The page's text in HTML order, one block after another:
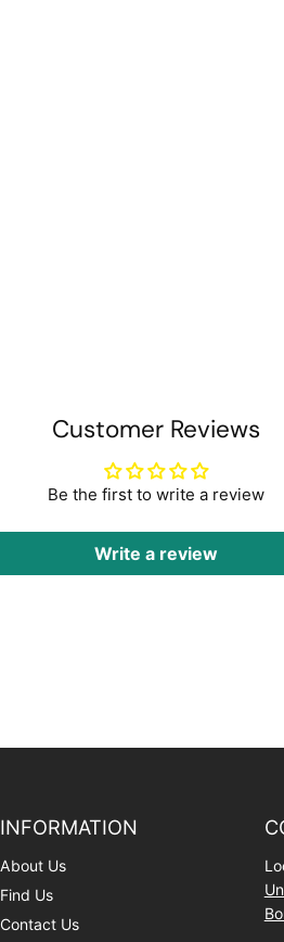
Customer Reviews
Be the first to write a review
Write a review
INFORMATION
About Us
Find Us
Contact Us